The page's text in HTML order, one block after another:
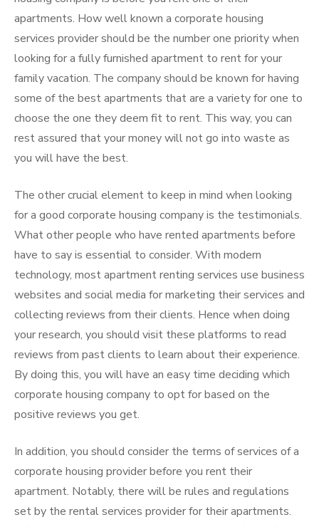
apartments. How well known a corporate housing
services provider should be the number one priority when
looking for a fully furnished apartment to rent for your
family vacation. The company should be known for having
some of the best apartments that are a variety for one to
choose the one they deem fit to rent. This way, you can
rest assured that your money will not go into waste as
you will have the best.
The other crucial element to keep in mind when looking
for a good corporate housing company is the testimonials.
What other people who have rented apartments before
have to say is essential to consider. With modern
technology, most apartment renting services use business
websites and social media for marketing their services and
collecting reviews from their clients. Hence when doing
your research, you should visit these platforms to read
reviews from past clients to learn about their experience.
By doing this, you will have an easy time deciding which
corporate housing company to opt for based on the
positive reviews you get.
In addition, you should consider the terms of services of a
corporate housing provider before you rent their
apartment. Notably, there will be rules and regulations
set by the rental services provider for their apartments.